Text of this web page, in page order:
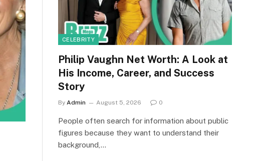
CELEBRITY
Philip Vaughn Net Worth: A Look at
His Income, Career, and Success
Story
By Admin August 5, 2026 0
People often search for information about public
figures because they want to understand their
background,…